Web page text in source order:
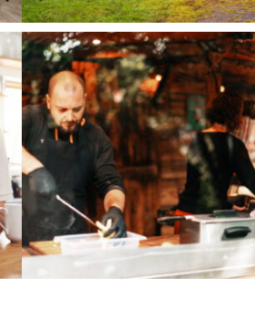
Tips